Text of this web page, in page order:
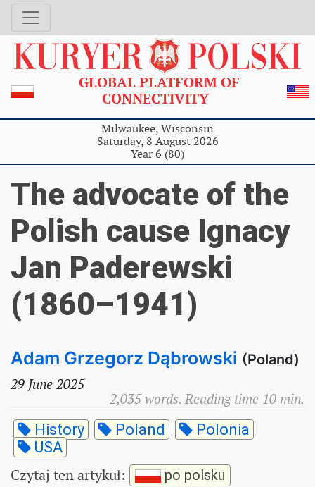
GLOBAL PLATFORM OF
CONNECTIVITY
Milwaukee, Wisconsin
Saturday, 8 August 2026
Year 6 (80)
The advocate of the
Polish cause Ignacy
Jan Paderewski
(1860–1941)
Adam Grzegorz Dąbrowski (Poland)
29 June 2025
2,035 words. Reading time 10 min.
History Poland
Polonia
USA
Czytaj ten artykuł: po polsku